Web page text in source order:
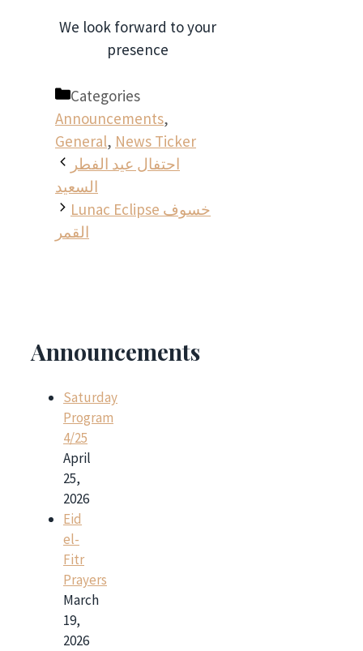
We look forward to your
presence
Categories
Announcements,
General, News Ticker
احتفال عيد الفطر
السعيد
Lunac Eclipse خسوف
القمر
Announcements
Saturday
Program
4/25
April
25,
2026
Eid
el-
Fitr
Prayers
March
19,
2026